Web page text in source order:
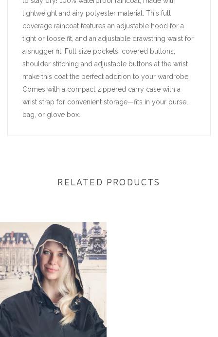
lightweight and airy polyester material. This full
coverage raincoat features an adjustable hood for a
tight or loose fit, and an adjustable drawstring waist for
a snugger fit. Full size pockets, covered buttons,
shoulder stitching and adjustable buttons at the wrist
make this coat the perfect addition to your wardrobe.
Comes with a compact zippered carry case with a
wrist strap for convenient storage—fits in your purse,
bag, or glove box.
RELATED PRODUCTS